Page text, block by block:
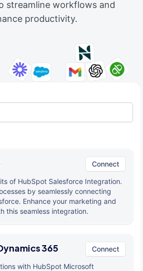
streamline workflows and
productivity.
Connect
of HubSpot Salesforce Integration.
by seamlessly connecting
Enhance your marketing and
this seamless integration.
365 Connect
with HubSpot Microsoft